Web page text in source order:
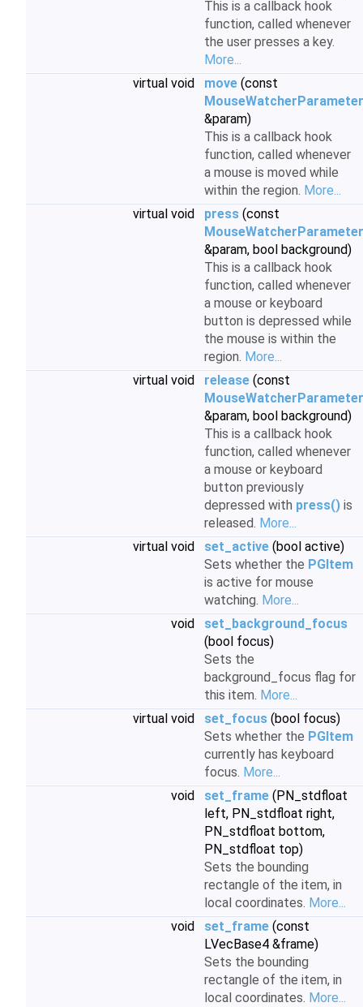
This is a callback hook
function, called whenever
the user presses a key.
More...
virtual void
move (const
MouseWatcherParameter
&param)
This is a callback hook
function, called whenever
a mouse is moved while
within the region. More...
virtual void
press (const
MouseWatcherParameter
&param, bool background)
This is a callback hook
function, called whenever
a mouse or keyboard
button is depressed while
the mouse is within the
region. More...
virtual void
release (const
MouseWatcherParameter
&param, bool background)
This is a callback hook
function, called whenever
a mouse or keyboard
button previously
depressed with press() is
released. More...
virtual void
set_active (bool active)
Sets whether the PGItem
is active for mouse
watching. More...
void
set_background_focus
(bool focus)
Sets the
background_focus flag for
this item. More...
virtual void
set_focus (bool focus)
Sets whether the PGItem
currently has keyboard
focus. More...
void
set_frame (PN_stdfloat
left, PN_stdfloat right,
PN_stdfloat bottom,
PN_stdfloat top)
Sets the bounding
rectangle of the item, in
local coordinates. More...
void
set_frame (const
LVecBase4 &frame)
Sets the bounding
rectangle of the item, in
local coordinates. More...